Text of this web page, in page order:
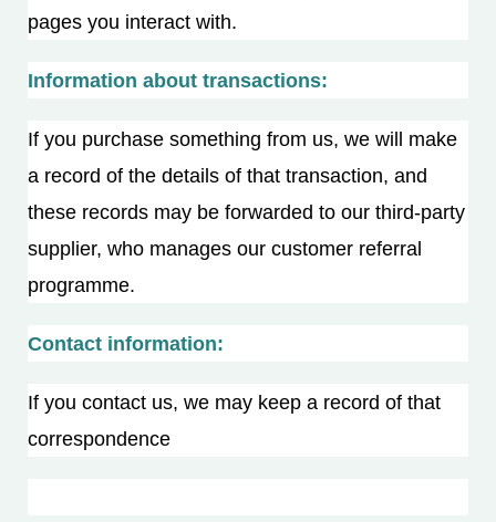
pages you interact with.
Information about transactions:
If you purchase something from us, we will make
a record of the details of that transaction, and
these records may be forwarded to our third-party
supplier, who manages our customer referral
programme.
Contact information:
If you contact us, we may keep a record of that
correspondence